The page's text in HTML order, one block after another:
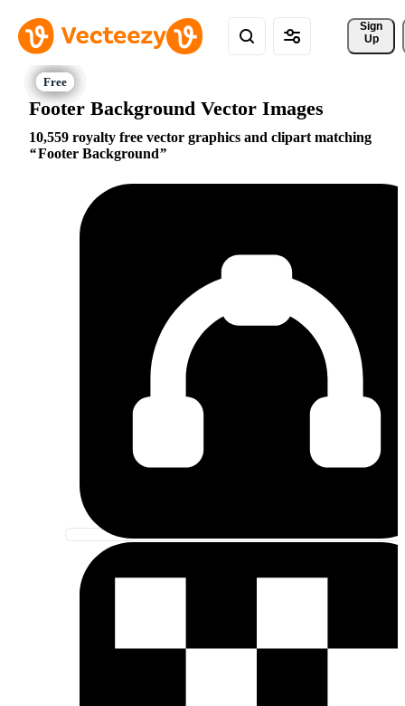
Sign
Up
Footer Background Vector Images
10,559 royalty free vector graphics and clipart matching
Footer Background